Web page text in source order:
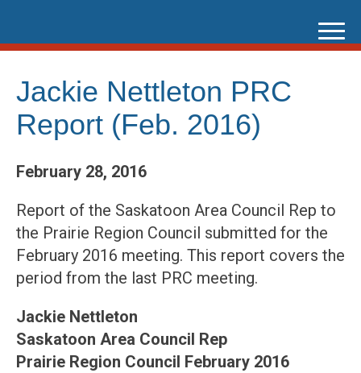
content
Jackie Nettleton PRC
Report (Feb. 2016)
February 28, 2016
Report of the Saskatoon Area Council Rep to
the Prairie Region Council submitted for the
February 2016 meeting. This report covers the
period from the last PRC meeting.
Jackie Nettleton
Saskatoon Area Council Rep
Prairie Region Council February 2016